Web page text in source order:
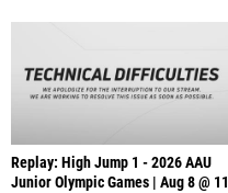
Replay: High Jump 1 - 2026 AAU
Junior Olympic Games | Aug 8 @ 11